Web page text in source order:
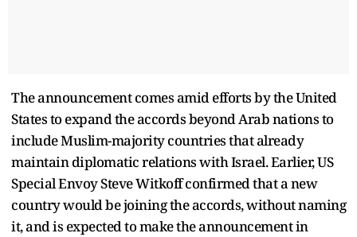
The announcement comes amid efforts by the United
States to expand the accords beyond Arab nations to
include Muslim-majority countries that already
maintain diplomatic relations with Israel. Earlier, US
Special Envoy Steve Witkoff confirmed that a new
country would be joining the accords, without naming
it, and is expected to make the announcement in